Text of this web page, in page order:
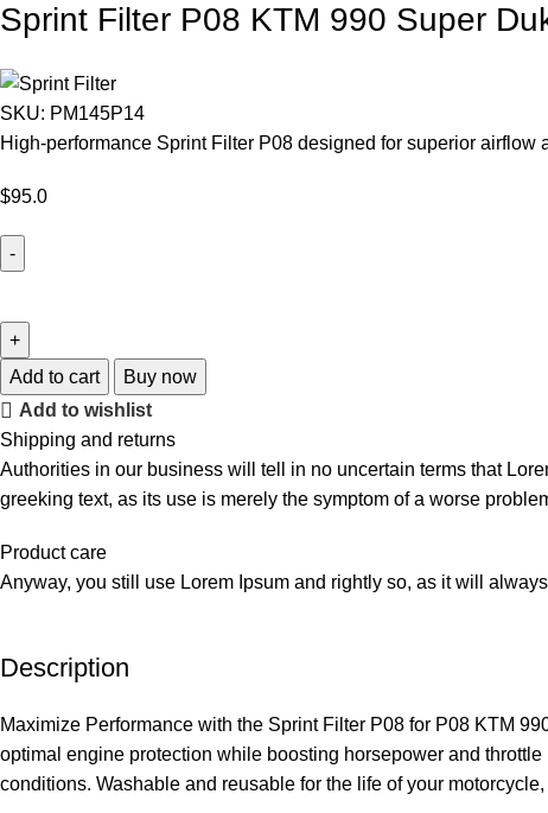
Sprint Filter P08 KTM 990 Super
SKU: PM145P14
High-performance Sprint Filter P08 designed for superior
$95.0
Add to cart
Buy now
Add to wishlist
Shipping and returns
Authorities in our business will tell in no uncertain terms that
greeking text, as its use is merely the symptom of a worse
Product care
Anyway, you still use Lorem Ipsum and rightly so, as it will
Description
Maximize Performance with the Sprint Filter P08 for P08 KTM
optimal engine protection while boosting horsepower and
conditions. Washable and reusable for the life of your